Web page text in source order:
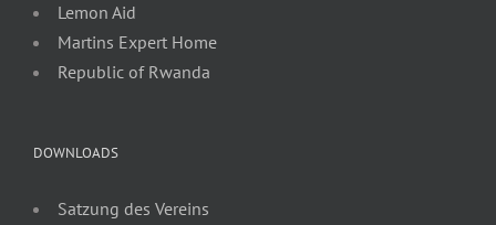
Lemon Aid
Martins Expert Home
Republic of Rwanda
DOWNLOADS
Satzung des Vereins